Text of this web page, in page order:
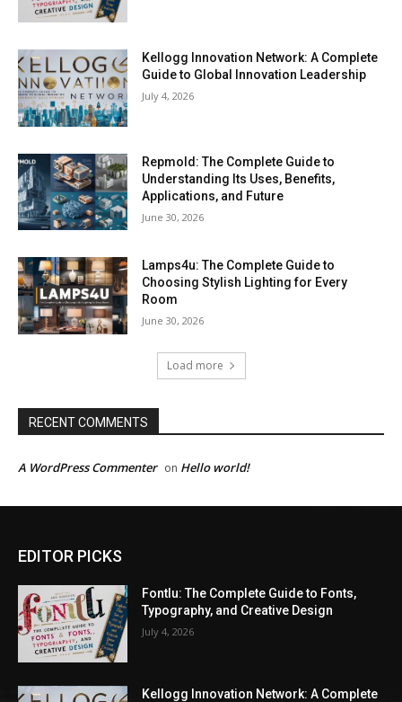
Kellogg Innovation Network: A Complete
Guide to Global Innovation Leadership
July 4, 2026
Repmold: The Complete Guide to
Understanding Its Uses, Benefits,
Applications, and Future
June 30, 2026
Lamps4u: The Complete Guide to
Choosing Stylish Lighting for Every
Room
June 30, 2026
Load more
RECENT COMMENTS
A WordPress Commenter on Hello world!
EDITOR PICKS
Fontlu: The Complete Guide to Fonts,
Typography, and Creative Design
July 4, 2026
Kellogg Innovation Network: A Complete